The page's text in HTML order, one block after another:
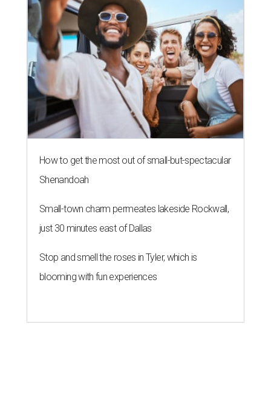
How to get the most out of small-but-spectacular
Shenandoah
Small-town charm permeates lakeside Rockwall,
just 30 minutes east of Dallas
Stop and smell the roses in Tyler, which is
blooming with fun experiences